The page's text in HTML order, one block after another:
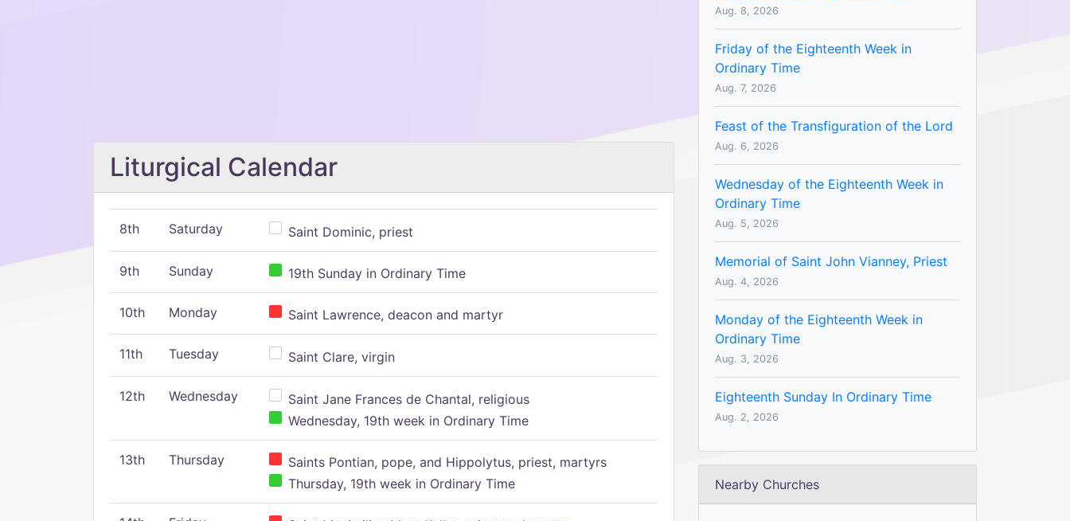
Liturgical Calendar
8th Saturday Saint Dominic, priest
9th Sunday 19th Sunday in Ordinary Time
10th Monday Saint Lawrence, deacon and martyr
11th Tuesday Saint Clare, virgin
12th Wednesday
Saint Jane Frances de Chantal, religious
Wednesday, 19th week in Ordinary Time
13th Thursday
Saints Pontian, pope, and Hippolytus, priest, martyrs
Thursday, 19th week in Ordinary Time
Aug. 8, 2026
Friday of the Eighteenth Week in
Ordinary Time
Aug. 7, 2026
Feast of the Transfiguration of the Lord
Aug. 6, 2026
Wednesday of the Eighteenth Week in
Ordinary Time
Aug. 5, 2026
Memorial of Saint John Vianney, Priest
Aug. 4, 2026
Monday of the Eighteenth Week in
Ordinary Time
Aug. 3, 2026
Eighteenth Sunday In Ordinary Time
Aug. 2, 2026
Nearby Churches